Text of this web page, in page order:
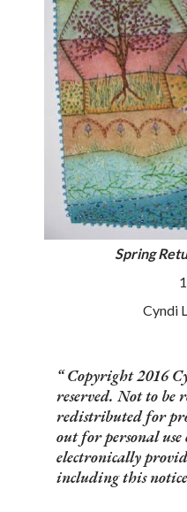
Spring
Cyndi
Copyright 2016
reserved. Not to be
redistributed for
out for personal
electronically
including this